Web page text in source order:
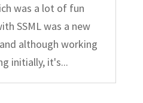
was a lot of fun
SSML was a new
although working
initially, it's...